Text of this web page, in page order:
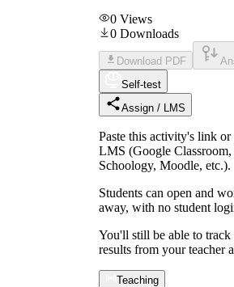
0 Views
0 Downloads
Download PDF
Self-test
Assign / LMS
Paste this activity's link
LMS (Google Classroom,
Schoology, Moodle, etc.).
Students can open and
away, with no student
You'll still be able to track
results from your teacher
Teaching